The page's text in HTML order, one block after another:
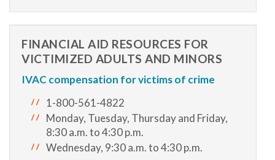
FINANCIAL AID RESOURCES FOR
VICTIMIZED ADULTS AND MINORS
IVAC compensation for victims of crime
1-800-561-4822
Monday, Tuesday, Thursday and Friday,
8:30 a.m. to 4:30 p.m.
Wednesday, 9:30 a.m. to 4:30 p.m.